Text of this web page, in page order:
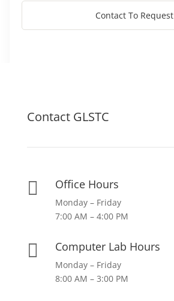
Contact To Request
Contact GLSTC
 Office Hours
Monday – Friday
7:00 AM – 4:00 PM
 Computer Lab Hours
Monday – Friday
8:00 AM – 3:00 PM